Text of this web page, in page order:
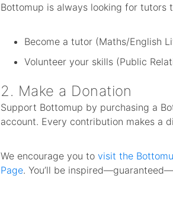
Bottomup is always looking for tutors
Become a tutor (Maths/English
Volunteer your skills (Public
2. Make a Donation
Support Bottomup by purchasing a
account. Every contribution makes a
We encourage you tovisit the
Page. You’ll be